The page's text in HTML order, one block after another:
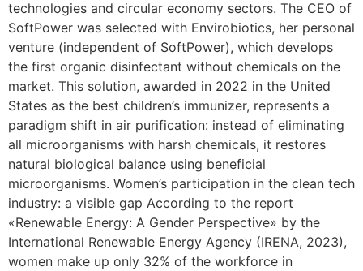
technologies and circular economy sectors. The CEO of
SoftPower was selected with Envirobiotics, her personal
venture (independent of SoftPower), which develops
the first organic disinfectant without chemicals on the
market. This solution, awarded in 2022 in the United
States as the best children’s immunizer, represents a
paradigm shift in air purification: instead of eliminating
all microorganisms with harsh chemicals, it restores
natural biological balance using beneficial
microorganisms. Women’s participation in the clean tech
industry: a visible gap According to the report
«Renewable Energy: A Gender Perspective» by the
International Renewable Energy Agency (IRENA, 2023),
women make up only 32% of the workforce in